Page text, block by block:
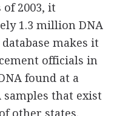
of 2003, it
1.3 million DNA
makes it
officials in
found at a
that exist
other states.